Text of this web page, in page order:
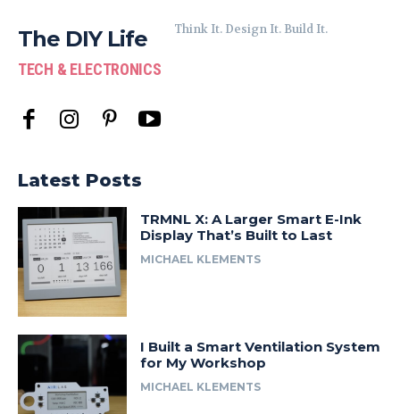
The DIY Life
TECH & ELECTRONICS
Think It. Design It. Build It.
Latest Posts
TRMNL X: A Larger Smart E-Ink
Display That’s Built to Last
MICHAEL KLEMENTS
I Built a Smart Ventilation System
for My Workshop
MICHAEL KLEMENTS